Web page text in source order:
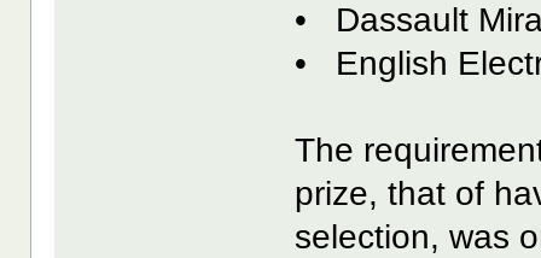
• Dassault
• English
The
prize, that of
selection, was